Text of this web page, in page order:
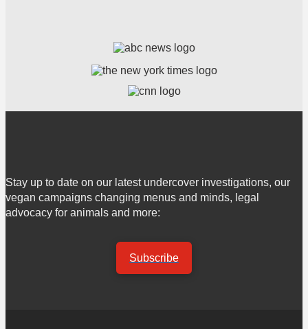
Stay up to date on our latest undercover investigations, our
vegan campaigns changing menus and minds, legal
advocacy for animals and more:
Subscribe